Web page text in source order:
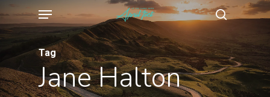
Skip
to
content
Menu
Tag
Jane Halton